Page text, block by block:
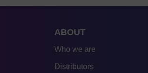
ABOUT
Who we are
Distributors